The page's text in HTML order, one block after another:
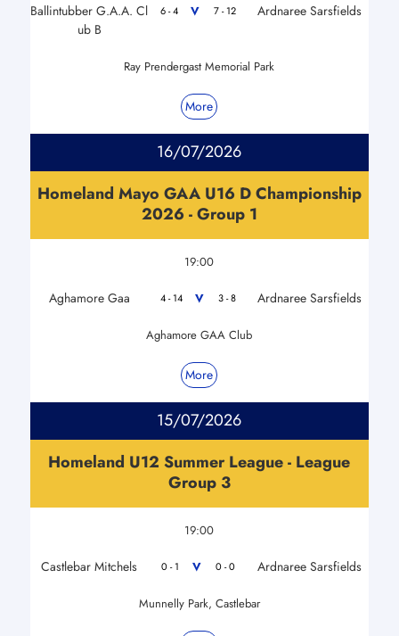
Ballintubber G.A.A. Cl
ub B
6 - 4 V 7 - 12 Ardnaree Sarsfields
Ray Prendergast Memorial Park
More
16/07/2026
Homeland Mayo GAA U16 D Championship
2026 - Group 1
19:00
Aghamore Gaa 4 - 14 V 3 - 8 Ardnaree Sarsfields
Aghamore GAA Club
More
15/07/2026
Homeland U12 Summer League - League
Group 3
19:00
Castlebar Mitchels 0 - 1 V 0 - 0 Ardnaree Sarsfields
Munnelly Park, Castlebar